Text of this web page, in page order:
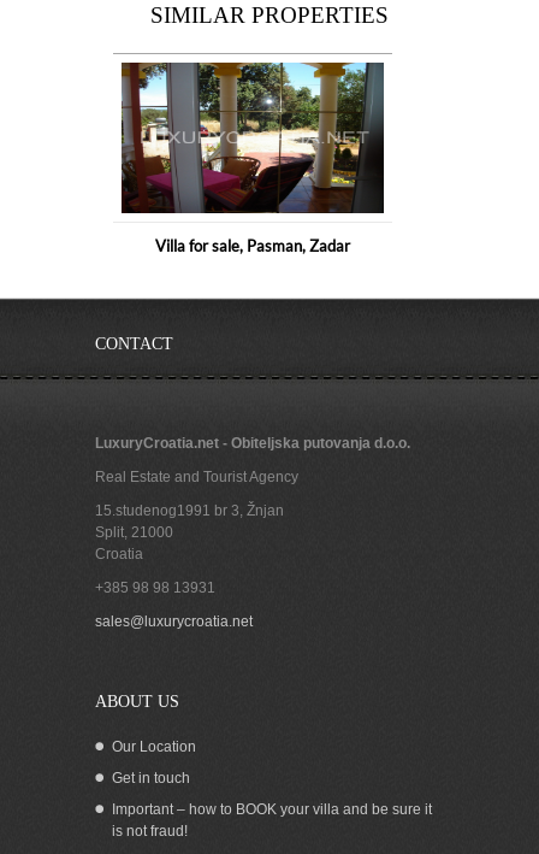
SIMILAR PROPERTIES
Villa for sale, Pasman, Zadar
Croatia Pasman island seafront house
CONTACT
LuxuryCroatia.net - Obiteljska putovanja d.o.o.
Real Estate and Tourist Agency
15.studenog1991 br 3, Žnjan
Split 21000
Croatia
+385 98 98 13931
sales@luxurycroatia.net
ABOUT US
Our Location
Get in touch
Important – how to BOOK your villa and be sure it
is not fraud!